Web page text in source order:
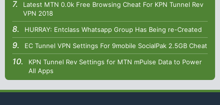
Latest MTN 0.0k Free Browsing Cheat For KPN Tunnel Rev
VPN 2018
HURRAY: Entclass Whatsapp Group Has Being re-Created
EC Tunnel VPN Settings For 9mobile SocialPak 2.5GB Cheat
KPN Tunnel Rev Settings for MTN mPulse Data to Power
All Apps